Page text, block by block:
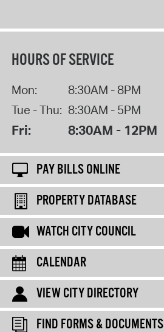
HOURS OF SERVICE
Mon:
8:30AM - 8PM
Tue - Thu: 8:30AM - 5PM
Fri: 8:30AM - 12PM
PAY BILLS ONLINE
PROPERTY DATABASE
WATCH CITY COUNCIL
CALENDAR
VIEW CITY DIRECTORY
FIND FORMS & DOCUMENTS